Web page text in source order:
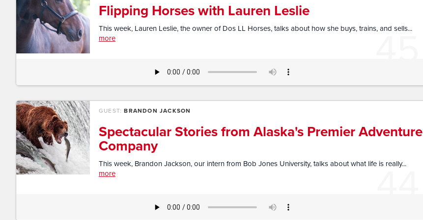
45
Flipping Horses with Lauren Leslie
This week, Lauren Leslie, the owner of Dos LL Horses, talks about how she buys, trains, and sells...
more
44
GUEST:BRANDON JACKSON
Spectacular Stories from Alaska's Premier Adventure
Company
This week, Brandon Jackson, our intern from Bob Jones University, talks about what life is really...
more